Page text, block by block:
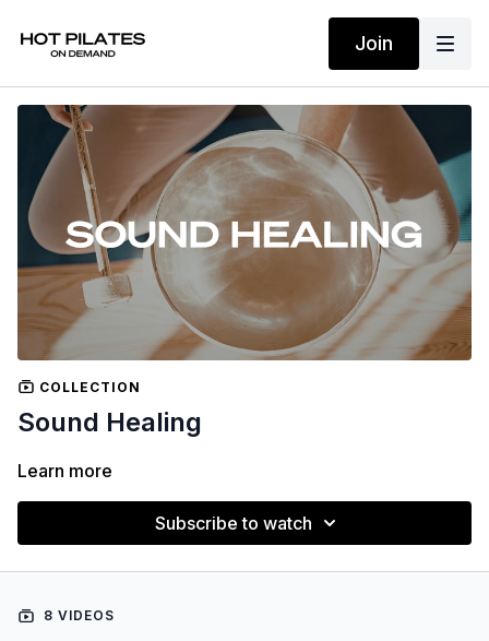
Join
COLLECTION
Sound Healing
Learn more
Subscribe to watch
8 VIDEOS